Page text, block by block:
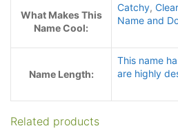
What Makes This
Name Cool:
Catchy, Clear
Name and
Name Length:
This name
are highly
Related products